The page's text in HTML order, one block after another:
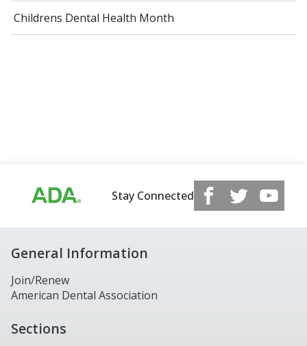
Childrens Dental Health Month
Stay Connected
General Information
Join/Renew
American Dental Association
Sections